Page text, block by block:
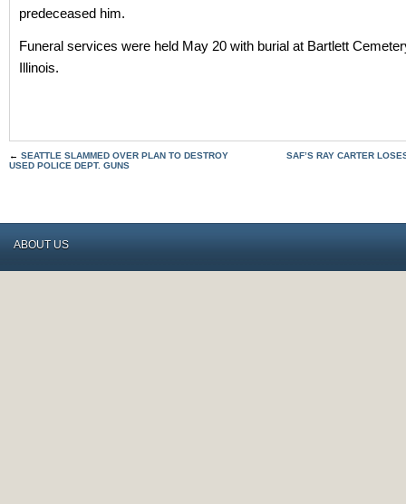
predeceased him.
Funeral services were held May 20 with burial at Bartlett
Illinois.
← SEATTLE SLAMMED OVER PLAN TO DESTROY
USED POLICE DEPT. GUNS
SAF’S RAY CARTER
ABOUT US